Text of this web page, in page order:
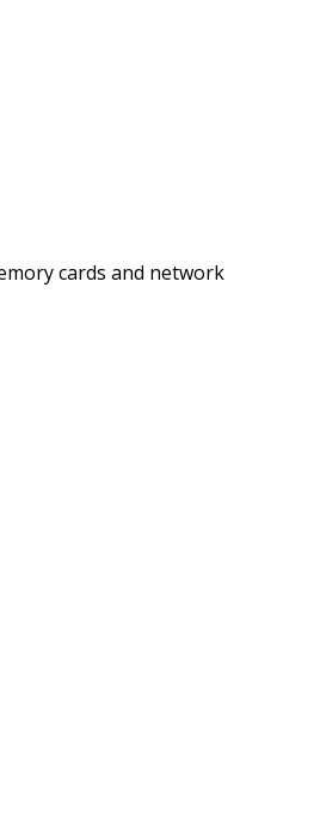
cards and network